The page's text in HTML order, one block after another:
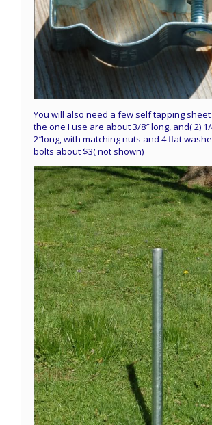
You will also need a few self tapping
the one I use are about 3/8″ long, and( 2)
2″long, with matching nuts and 4 flat
bolts about $3( not shown)